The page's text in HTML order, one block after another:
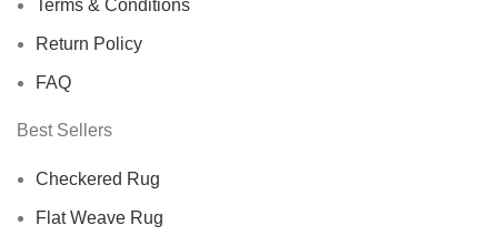
Terms & Conditions
Return Policy
FAQ
Best Sellers
Checkered Rug
Flat Weave Rug